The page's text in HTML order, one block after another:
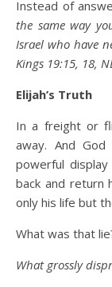
Instead of
the same way
Israel who have
Kings 19:15, 18,
Elijah’s Truth
In a freight or
away. And
powerful
back and return
only his life but
What was that
What grossly